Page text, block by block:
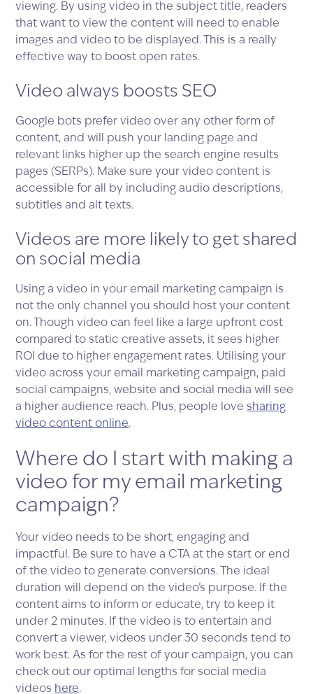
viewing. By using video in the subject title, readers
that want to view the content will need to enable
images and video to be displayed. This is a really
effective way to boost open rates.
Video always boosts SEO
Google bots prefer video over any other form of
content, and will push your landing page and
relevant links higher up the search engine results
pages (SERPs). Make sure your video content is
accessible for all by including audio descriptions,
subtitles and alt texts.
Videos are more likely to get shared
on social media
Using a video in your email marketing campaign is
not the only channel you should host your content
on. Though video can feel like a large upfront cost
compared to static creative assets, it sees higher
ROI due to higher engagement rates. Utilising your
video across your email marketing campaign, paid
social campaigns, website and social media will see
a higher audience reach. Plus, people lovesharing
video content online.
Where do I start with making a
video for my email marketing
campaign?
Your video needs to be short, engaging and
impactful. Be sure to have a CTA at the start or end
of the video to generate conversions. The ideal
duration will depend on the video’s purpose. If the
content aims to inform or educate, try to keep it
under 2 minutes. If the video is to entertain and
convert a viewer, videos under 30 seconds tend to
work best. As for the rest of your campaign, you can
check out our optimal lengths for social media
videos here.